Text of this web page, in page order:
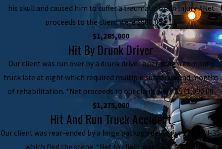
his skull and caused him to suffer a traumatic brain injury. *Net
proceeds to the client were $900,052.11.
$1,285,000
Hit By Drunk Driver
Our client was run over by a drunk driver operating a company
truck late at night which required multiple surgeries and months
of rehabilitation. *Net proceeds to our client were $571,000.00.
$1,275,000
Hit And Run Truck Accident
Our client was rear-ended by a large package delivery truck on I-35,
which fled the scene. *Net to client was $461,708.19.